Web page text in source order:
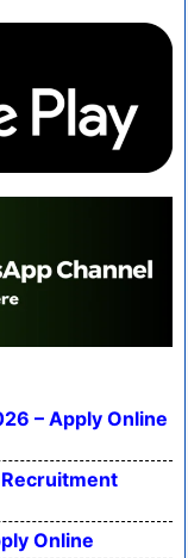
– Apply Online
Online